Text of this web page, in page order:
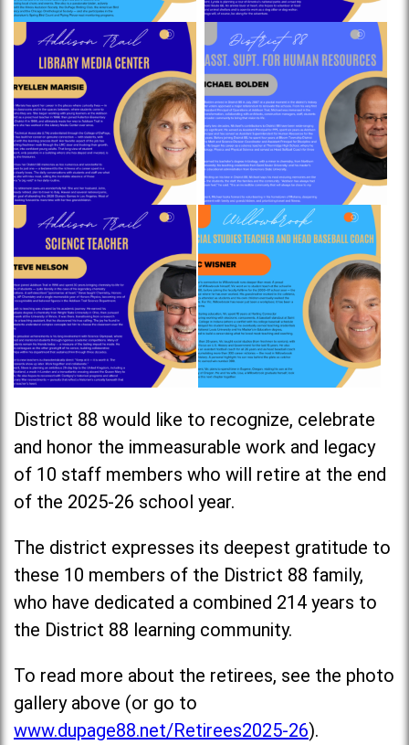
District 88 would like to recognize, celebrate
and honor the immeasurable work and legacy
of 10 staff members who will retire at the end
of the 2025-26 school year.
The district expresses its deepest gratitude to
these 10 members of the District 88 family,
who have dedicated a combined 214 years to
the District 88 learning community.
To read more about the retirees, see the photo
gallery above (or go to
www.dupage88.net/Retirees2025-26).